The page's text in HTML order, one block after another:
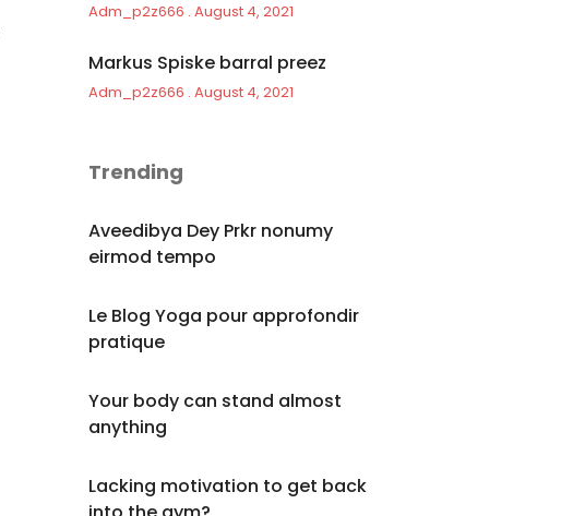
Adm_p2z666 August 4, 2021
Markus Spiske barral preez
Adm_p2z666 August 4, 2021
Trending
Aveedibya Dey Prkr nonumy
eirmod tempo
Le Blog Yoga pour approfondir
pratique
Your body can stand almost
anything
Lacking motivation to get back